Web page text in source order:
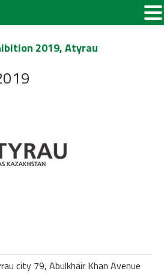
2019, Atyrau
city 79, Abulkhair Khan Avenue